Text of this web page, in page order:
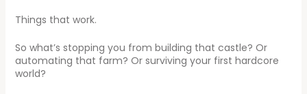
Things that work.
So what’s stopping you from building that castle? Or
automating that farm? Or surviving your first hardcore
world?